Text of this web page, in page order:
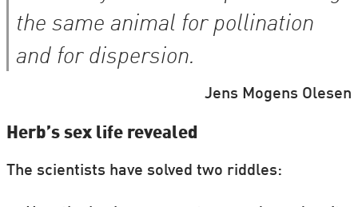
the same animal for pollination
and for dispersion.
Jens Mogens Olesen
Herb’s sex life revealed
The scientists have solved two riddles: